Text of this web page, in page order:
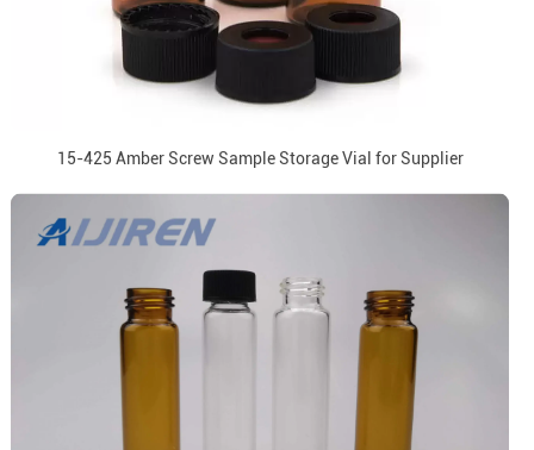
15-425 Amber Screw Sample Storage Vial for Supplier